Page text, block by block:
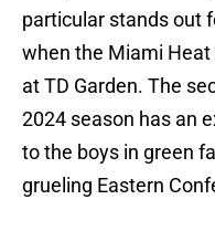
particular stands out
when the Miami
at TD Garden. The
2024 season has an
to the boys in green
grueling Eastern